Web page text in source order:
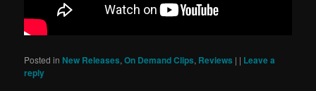
Posted in New Releases,On Demand Clips, Reviews | | Leave a
reply